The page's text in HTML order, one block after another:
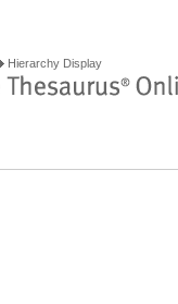
Hierarchy Display